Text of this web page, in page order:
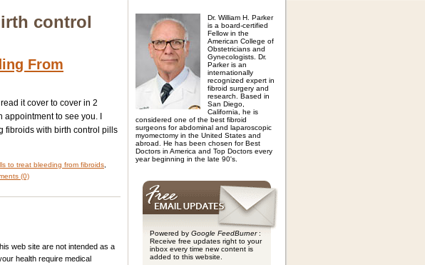
control
From
it cover to cover in 2
to see you. I
fibroids with birth control pills
to treat bleeding from fibroids
(0)
web site are not intended as a
health require medical
Dr. William H. Parker
is a board-certified
Fellow in the
American College of
Obstetricians and
Gynecologists. Dr.
Parker is an
internationally
recognized expert in
fibroid surgery and
research. Based in
San Diego,
California, he is
considered one of the best fibroid
surgeons for abdominal and laparoscopic
myomectomy in the United States and
abroad. He has been chosen for Best
Doctors in America and Top Doctors every
year beginning in the late 90's.
Powered by Google FeedBurner:
Receive free updates right to your
inbox every time new content is
added to this website.